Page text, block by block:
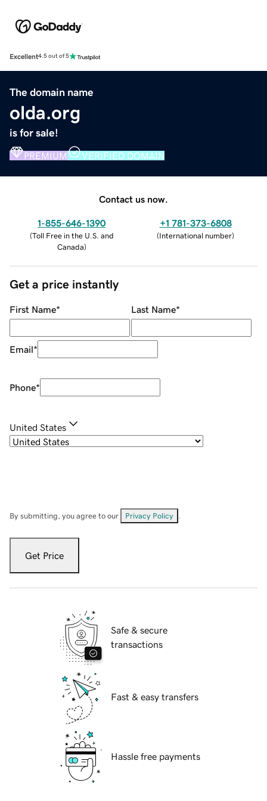
Excellent4.5 out of 5
The domain name
olda.org
is for sale!
PREMIUM VERIFIED DOMAIN
Contact us now.
1-855-646-1390
(Toll Free in the U.S. and
Canada)
+1 781-373-6808
(International number)
Get a price instantly
First Name* Last Name*
Email*
Phone*
United States
By submitting, you agree to our Privacy Policy
Get Price
Safe & secure
transactions
Fast & easy transfers
Hassle free payments